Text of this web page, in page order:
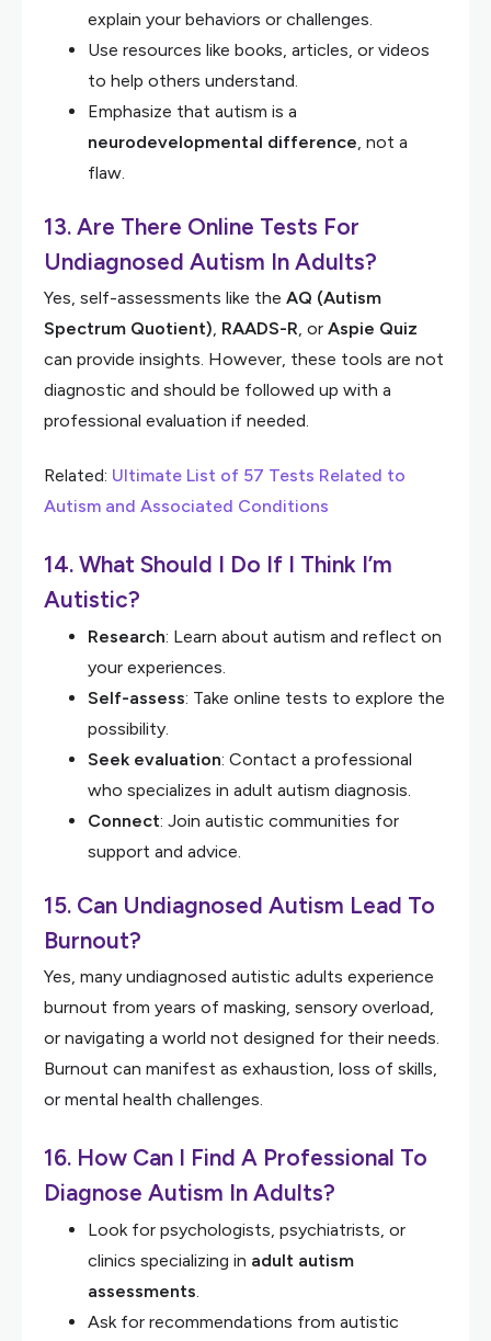
explain your behaviors or challenges.
Use resources like books, articles, or videos
to help others understand.
Emphasize that autism is a
neurodevelopmental difference, not a
flaw.
13. Are There Online Tests For
Undiagnosed Autism In Adults?
Yes, self-assessments like the AQ (Autism
Spectrum Quotient), RAADS-R, or Aspie Quiz
can provide insights. However, these tools are not
diagnostic and should be followed up with a
professional evaluation if needed.
Related: Ultimate List of 57 Tests Related to
Autism and Associated Conditions
14. What Should I Do If I Think I’m
Autistic?
Research: Learn about autism and reflect on
your experiences.
Self-assess: Take online tests to explore the
possibility.
Seek evaluation: Contact a professional
who specializes in adult autism diagnosis.
Connect: Join autistic communities for
support and advice.
15. Can Undiagnosed Autism Lead To
Burnout?
Yes, many undiagnosed autistic adults experience
burnout from years of masking, sensory overload,
or navigating a world not designed for their needs.
Burnout can manifest as exhaustion, loss of skills,
or mental health challenges.
16. How Can I Find A Professional To
Diagnose Autism In Adults?
Look for psychologists, psychiatrists, or
clinics specializing in adult autism
assessments.
Ask for recommendations from autistic